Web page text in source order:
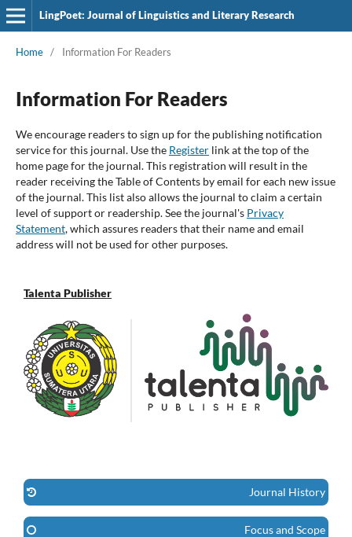
LingPoet: Journal of Linguistics and Literary Research
Home / Information For Readers
Information For Readers
We encourage readers to sign up for the publishing notification
service for this journal. Use the Registerlink at the top of the
home page for the journal. This registration will result in the
reader receiving the Table of Contents by email for each new issue
of the journal. This list also allows the journal to claim a certain
level of support or readership. See the journal's Privacy
Statement, which assures readers that their name and email
address will not be used for other purposes.
Talenta Publisher
Journal History
Focus and Scope